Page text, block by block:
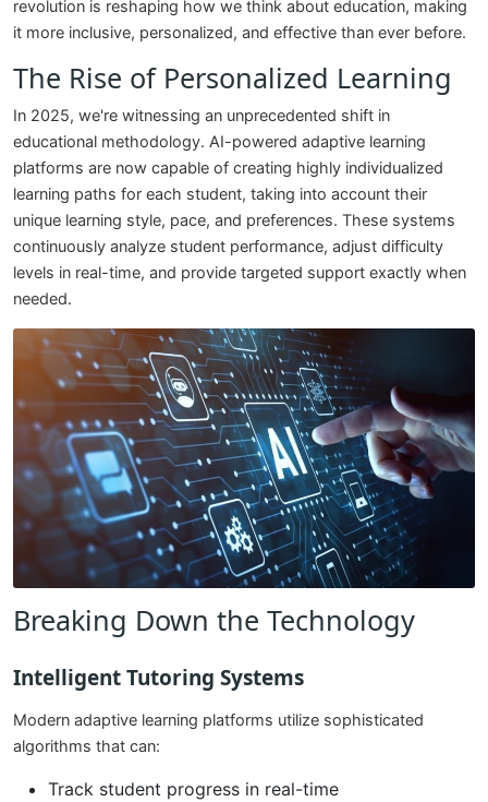
revolution is reshaping how we think about education, making
it more inclusive, personalized, and effective than ever before.
The Rise of Personalized Learning
In 2025, we're witnessing an unprecedented shift in
educational methodology. AI-powered adaptive learning
platforms are now capable of creating highly individualized
learning paths for each student, taking into account their
unique learning style, pace, and preferences. These systems
continuously analyze student performance, adjust difficulty
levels in real-time, and provide targeted support exactly when
needed.
Breaking Down the Technology
Intelligent Tutoring Systems
Modern adaptive learning platforms utilize sophisticated
algorithms that can:
Track student progress in real-time